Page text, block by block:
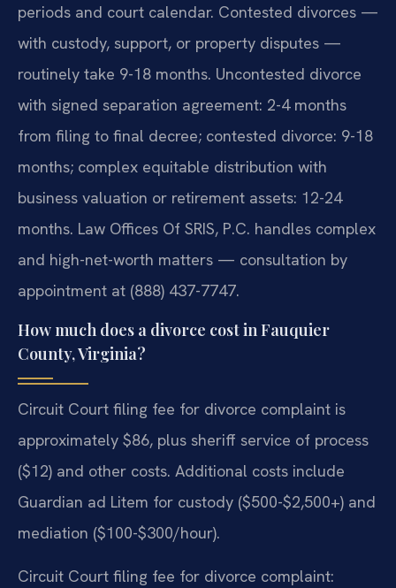
periods and court calendar. Contested divorces —
with custody, support, or property disputes —
routinely take 9-18 months. Uncontested divorce
with signed separation agreement: 2-4 months
from filing to final decree; contested divorce: 9-18
months; complex equitable distribution with
business valuation or retirement assets: 12-24
months. Law Offices Of SRIS, P.C. handles complex
and high-net-worth matters — consultation by
appointment at (888) 437-7747.
How much does a divorce cost in Fauquier
County, Virginia?
Circuit Court filing fee for divorce complaint is
approximately $86, plus sheriff service of process
($12) and other costs. Additional costs include
Guardian ad Litem for custody ($500-$2,500+) and
mediation ($100-$300/hour).
Circuit Court filing fee for divorce complaint: